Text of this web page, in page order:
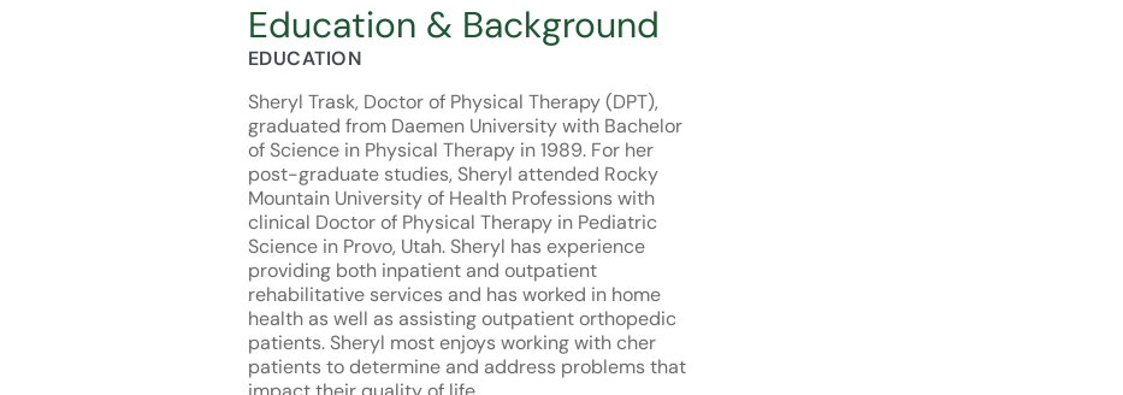
Education & Background
EDUCATION
Sheryl Trask, Doctor of Physical Therapy (DPT),
graduated from Daemen University with Bachelor
of Science in Physical Therapy in 1989. For her
post-graduate studies, Sheryl attended Rocky
Mountain University of Health Professions with
clinical Doctor of Physical Therapy in Pediatric
Science in Provo, Utah. Sheryl has experience
providing both inpatient and outpatient
rehabilitative services and has worked in home
health as well as assisting outpatient orthopedic
patients. Sheryl most enjoys working with cher
patients to determine and address problems that